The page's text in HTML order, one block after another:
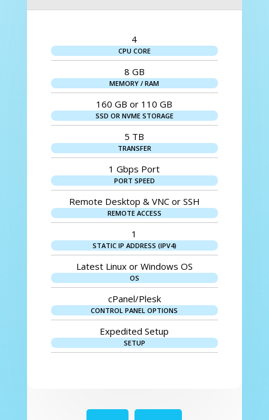
4
CPU CORE
8 GB
MEMORY / RAM
160 GB or 110 GB
SSD OR NVME STORAGE
5 TB
TRANSFER
1 Gbps Port
PORT SPEED
Remote Desktop & VNC or SSH
REMOTE ACCESS
1
STATIC IP ADDRESS (IPV4)
Latest Linux or Windows OS
OS
cPanel/Plesk
CONTROL PANEL OPTIONS
Expedited Setup
SETUP